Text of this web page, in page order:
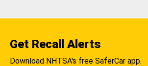
Get Recall Alerts
Download NHTSA's free SaferCar app.